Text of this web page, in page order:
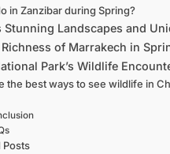
in Zanzibar during Spring?
Stunning Landscapes and
of Marrakech in
Park’s Wildlife
the best ways to see wildlife in
Posts